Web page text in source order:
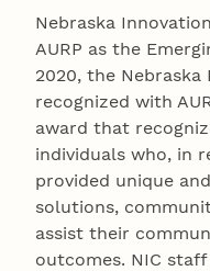
Nebraska
AURP as the
2020, the Nebraska
recognized with
award that
individuals who, in
provided unique
solutions,
assist their
outcomes. NIC